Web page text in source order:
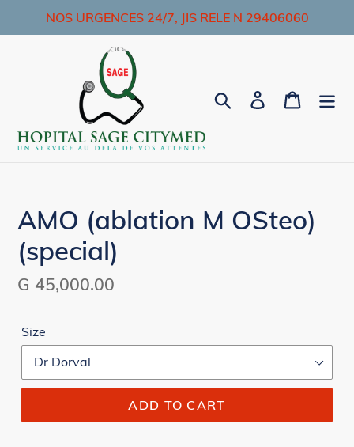
to
NOS URGENCES 24/7, JIS RELE N 29406060
Search Log in Cart
AMO (ablation M OSteo)
(special)
Regular
G 45,000.00
Size
ADD TO CART